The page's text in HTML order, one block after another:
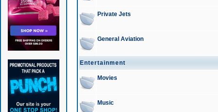
Private Jets
General Aviation
Entertainment
Movies
Music